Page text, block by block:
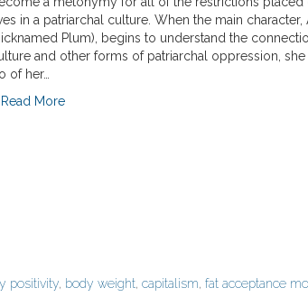
in a patriarchal culture. When the main character,
Plum), begins to understand the
and other forms of patriarchal oppression,
of her…
More
positivity, body weight, capitalism, fat acceptance